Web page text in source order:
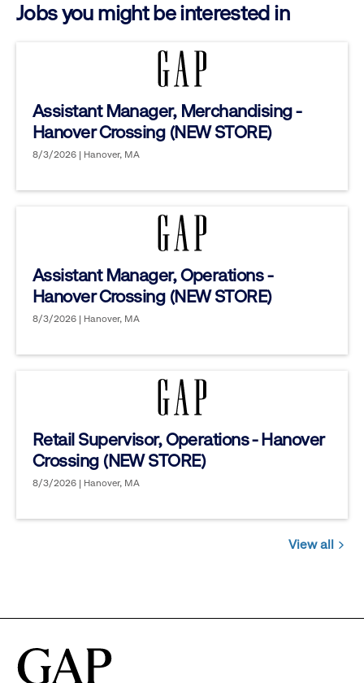
Jobs you might be interested in
Assistant Manager, Merchandising -
Hanover Crossing (NEW STORE)
8/3/2026 | Hanover, MA
Assistant Manager, Operations -
Hanover Crossing (NEW STORE)
8/3/2026 | Hanover, MA
Retail Supervisor, Operations - Hanover
Crossing (NEW STORE)
8/3/2026 | Hanover, MA
View all
be
in